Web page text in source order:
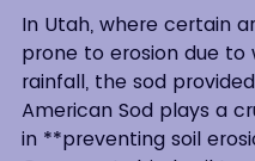
In Utah, where certain
prone to erosion due to
rainfall, the sod
American Sod plays a
in **preventing soil